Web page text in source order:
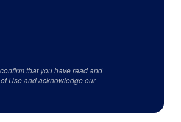
that you have read and
Useand acknowledge our